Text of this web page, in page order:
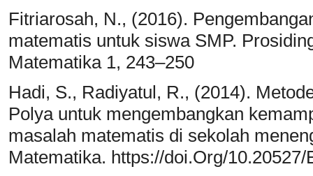
Fitriarosah, N., (2016).
matematis untuk siswa SMP.
Matematika 1, 243–250
Hadi, S., Radiyatul, R., (2014).
Polya untuk mengembangkan
masalah matematis di sekolah
Matematika. https://doi.Org/